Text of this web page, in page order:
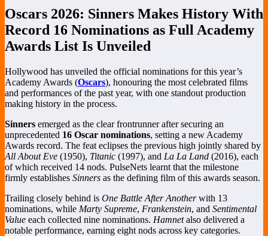
Oscars 2026: Sinners Makes History With
Record 16 Nominations as Full Academy
Awards List Is Unveiled
Hollywood has unveiled the official nominations for this year’s
Academy Awards (Oscars), honouring the most celebrated films
and performances of the past year, with one standout production
making history in the process.
Sinners emerged as the clear frontrunner after securing an
unprecedented 16 Oscar nominations, setting a new Academy
Awards record. The feat eclipses the previous high jointly shared by
All About Eve (1950), Titanic (1997), and La La Land (2016), each
of which received 14 nods. PulseNets learnt that the milestone
firmly establishes Sinners as the defining film of this awards season.
Trailing closely behind is One Battle After Anotherwith 13
nominations, while Marty Supreme, Frankenstein, and Sentimental
Value each collected nine nominations. Hamnetalso delivered a
notable performance, earning eight nods across key categories.